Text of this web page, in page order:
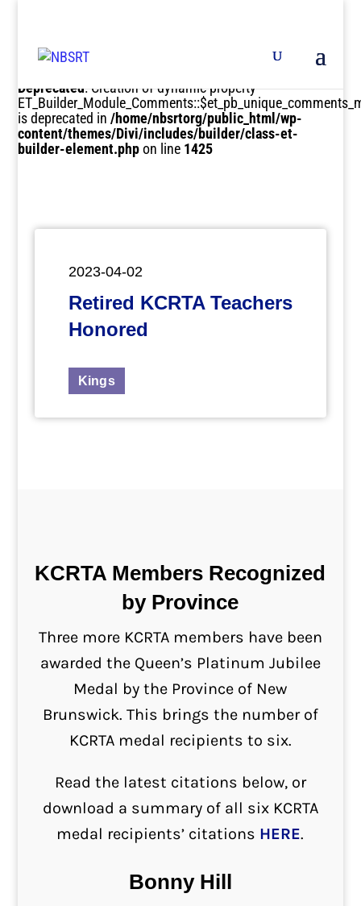
Deprecated: Creation of dynamic property
is deprecated in/home/nbsrtorg/public_html/wp-
content/themes/Divi/includes/builder/class-et-
builder-element.phpon line 1425
2023-04-02
Retired KCRTA Teachers
Honored
Kings
KCRTA Members Recognized
by Province
Three more KCRTA members have been
awarded the Queen’s Platinum Jubilee
Medal by the Province of New
Brunswick. This brings the number of
KCRTA medal recipients to six.
Read the latest citations below, or
download a summary of all six KCRTA
medal recipients’ citations HERE.
Bonny Hill